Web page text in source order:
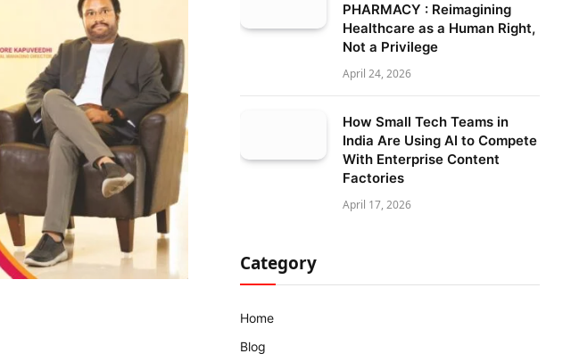
PHARMACY : Reimagining
Healthcare as a Human Right,
Not a Privilege
April 24, 2026
How Small Tech Teams in
India Are Using AI to Compete
With Enterprise Content
Factories
April 17, 2026
Category
Home
Blog